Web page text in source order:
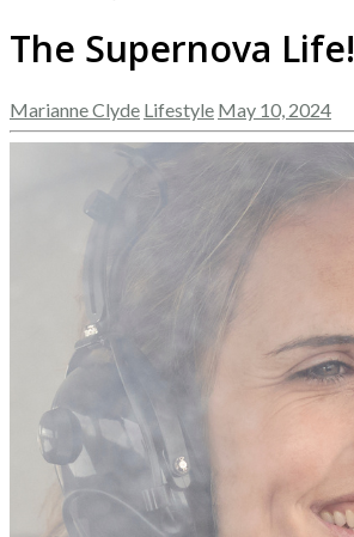
The Supernova Life!
Marianne Clyde Lifestyle May 10, 2024